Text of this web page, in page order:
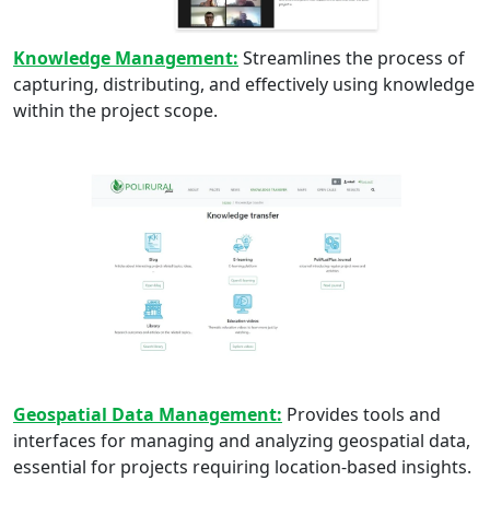
Knowledge Management: Streamlines the process of
capturing, distributing, and effectively using knowledge
within the project scope.
Geospatial Data Management: Provides tools and
interfaces for managing and analyzing geospatial data,
essential for projects requiring location-based insights.